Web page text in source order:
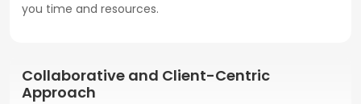
you time and resources.
Collaborative and Client-Centric
Approach